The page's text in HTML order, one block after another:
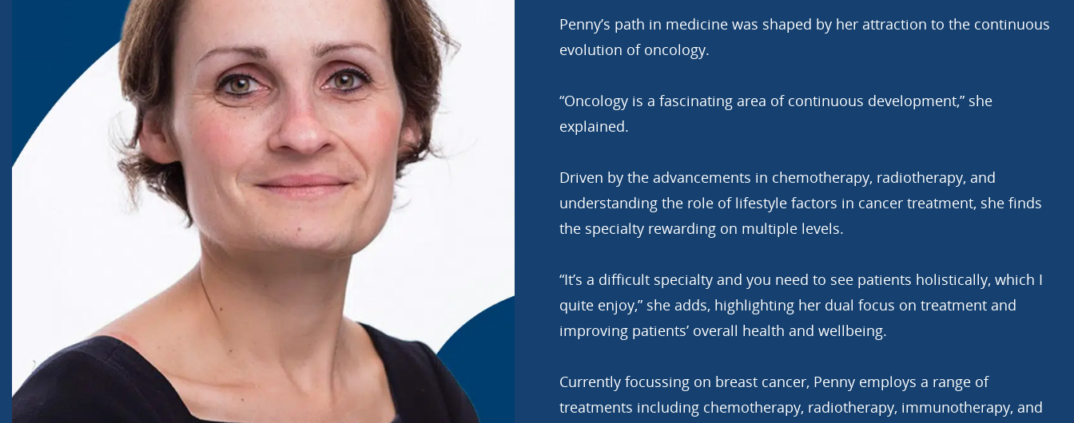
Penny’s path in medicine was shaped by her attraction to the continuous
evolution of oncology.
“Oncology is a fascinating area of continuous development,” she
explained.
Driven by the advancements in chemotherapy, radiotherapy, and
understanding the role of lifestyle factors in cancer treatment, she finds
the specialty rewarding on multiple levels.
“It’s a difficult specialty and you need to see patients holistically, which I
quite enjoy,” she adds, highlighting her dual focus on treatment and
improving patients’ overall health and wellbeing.
Currently focussing on breast cancer, Penny employs a range of
treatments including chemotherapy, radiotherapy, immunotherapy, and